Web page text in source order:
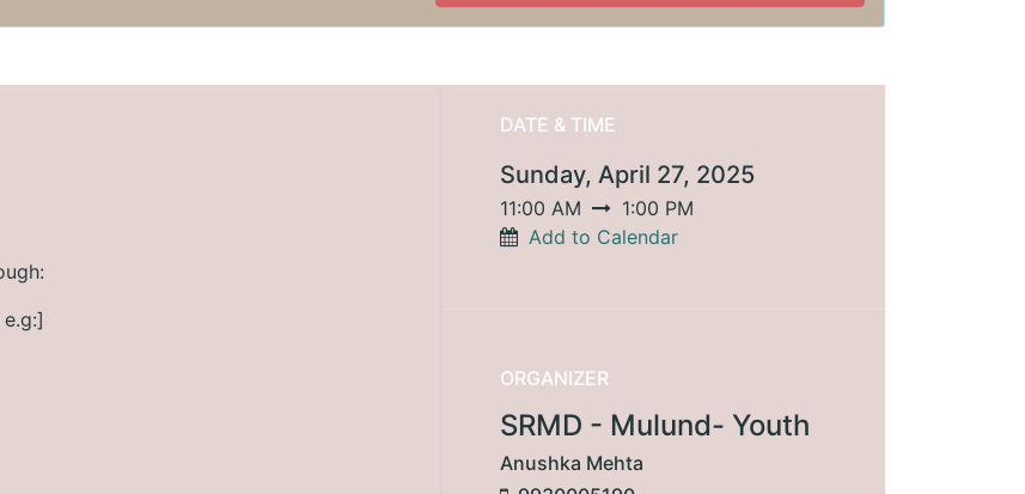
DATE & TIME
Sunday, April 27, 2025
11:00 AM
1:00 PM
Add to Calendar
ORGANIZER
SRMD - Mulund- Youth
Anushka Mehta